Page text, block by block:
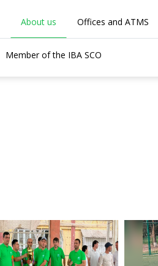
About us Offices and ATMS
Member of the IBA SCO